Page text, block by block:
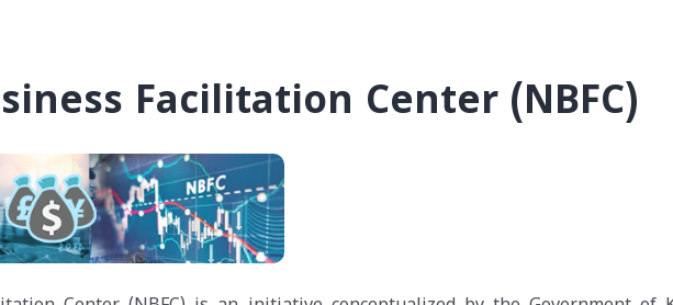
Facilitation Center (NBFC)